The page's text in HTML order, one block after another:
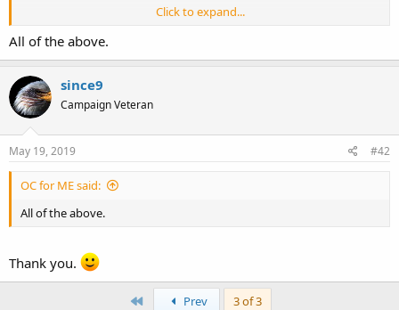
3. Are they generic (any faith and no faith)?
Click to expand...
All of the above.
since9
Campaign Veteran
May 19, 2019 #42
OC for ME said:
All of the above.
Thank you.
First Prev 3 of 3